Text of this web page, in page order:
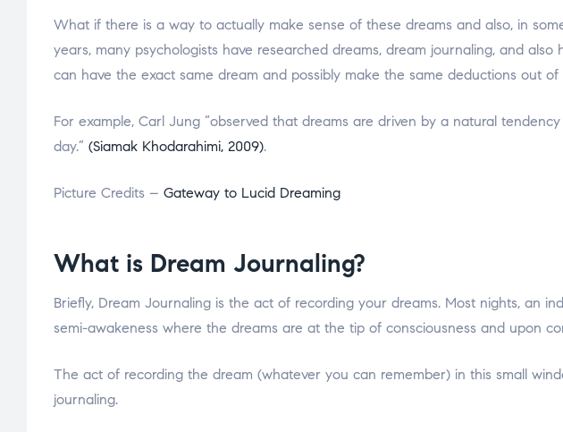
What if there is a way to actually make sense of these dreams and also, in
years, many psychologists have researched dreams, dream journaling, and
can have the exact same dream and possibly make the same deductions out of
For example, Carl Jung “observed that dreams are driven by a natural
day.” (Siamak Khodarahimi, 2009).
Picture Credits – Gateway to Lucid Dreaming
What is Dream Journaling?
Briefly, Dream Journaling is the act of recording your dreams. Most nights, an
semi-awakeness where the dreams are at the tip of consciousness and upon
The act of recording the dream (whatever you can remember) in this small
journaling.